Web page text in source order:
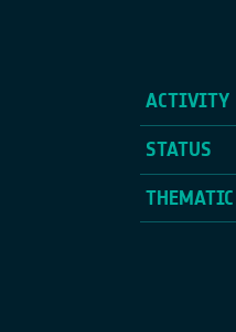
ACTIVITY
STATUS